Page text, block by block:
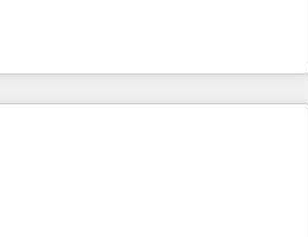
with HubSpot.
inefficiencies, improve
integrate systems, and supercharge
& Sales Consulting • Marketing